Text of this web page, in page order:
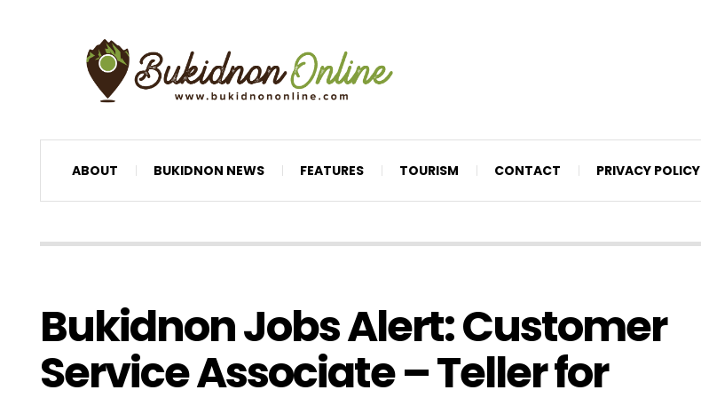
ABOUT BUKIDNON NEWS FEATURES TOURISM CONTACT PRIVACY POLICY
Bukidnon Jobs Alert: Customer
Service Associate – Teller for